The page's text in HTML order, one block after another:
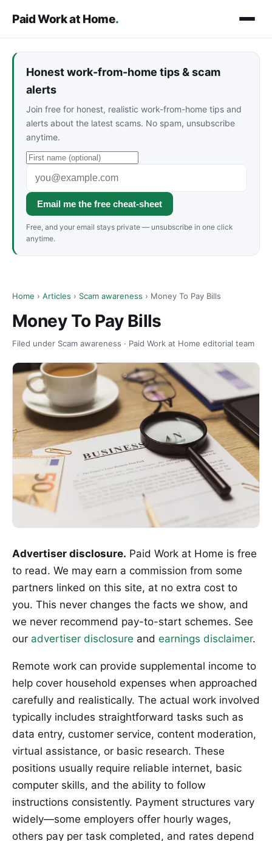
Paid Work at Home.
Honest work-from-home tips & scam
alerts
Join free for honest, realistic work-from-home tips and
alerts about the latest scams. No spam, unsubscribe
anytime.
Email me the free cheat-sheet
Free, and your email stays private — unsubscribe in one click
anytime.
Home › Articles › Scam awareness › Money To Pay Bills
Money To Pay Bills
Filed under Scam awareness · Paid Work at Home editorial team
Advertiser disclosure. Paid Work at Home is free
to read. We may earn a commission from some
partners linked on this site, at no extra cost to
you. This never changes the facts we show, and
we never recommend pay-to-start schemes. See
our advertiser disclosure and earnings disclaimer.
Remote work can provide supplemental income to
help cover household expenses when approached
carefully and realistically. The actual work involved
typically includes straightforward tasks such as
data entry, customer service, content moderation,
virtual assistance, or basic research. These
positions usually require reliable internet, basic
computer skills, and the ability to follow
instructions consistently. Payment structures vary
widely—some employers offer hourly wages,
others pay per task completed, and rates depend